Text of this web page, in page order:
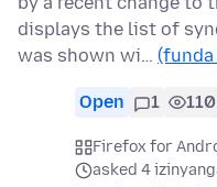
displays the list of
was shown wi… (funda
Open 1 110
Firefox for
asked 4